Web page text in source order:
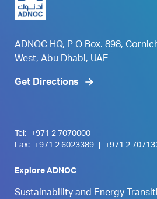
ADNOC HQ, P O Box. 898,
West, Abu Dhabi, UAE
Get Directions
Tel:
+971 2 7070000
Fax:
+971 2 6023389 +971 2
Explore ADNOC
Sustainability and Energy